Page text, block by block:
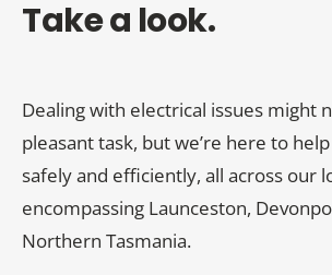
Take a look.
Dealing with electrical issues might
pleasant task, but we’re here to
safely and efficiently, all across our
encompassing Launceston,
Northern Tasmania.